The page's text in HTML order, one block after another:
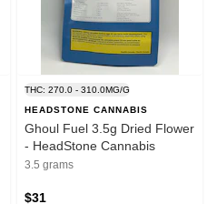
THC: 270.0 - 310.0MG/G
HEADSTONE CANNABIS
Ghoul Fuel 3.5g Dried Flower
- HeadStone Cannabis
3.5 grams
$31